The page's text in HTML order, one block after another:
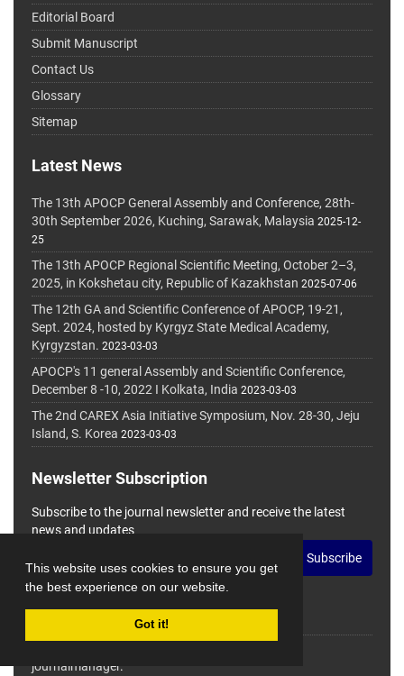
This website uses cookies to ensure you get
the best experience on our website.
Got it!
Editorial Board
Submit Manuscript
Contact Us
Glossary
Sitemap
Latest News
The 13th APOCP General Assembly and Conference, 28th-
30th September 2026, Kuching, Sarawak, Malaysia 2025-12-
25
The 13th APOCP Regional Scientific Meeting, October 2–3,
2025, in Kokshetau city, Republic of Kazakhstan 2025-07-06
The 12th GA and Scientific Conference of APOCP, 19-21,
Sept. 2024, hosted by Kyrgyz State Medical Academy,
Kyrgyzstan. 2023-03-03
APOCP's 11 general Assembly and Scientific Conference,
December 8 -10, 2022 I Kolkata, India 2023-03-03
The 2nd CAREX Asia Initiative Symposium, Nov. 28-30, Jeju
Island, S. Korea 2023-03-03
Newsletter Subscription
Subscribe to the journal newsletter and receive the latest
news and updates
Subscribe
journalmanager.